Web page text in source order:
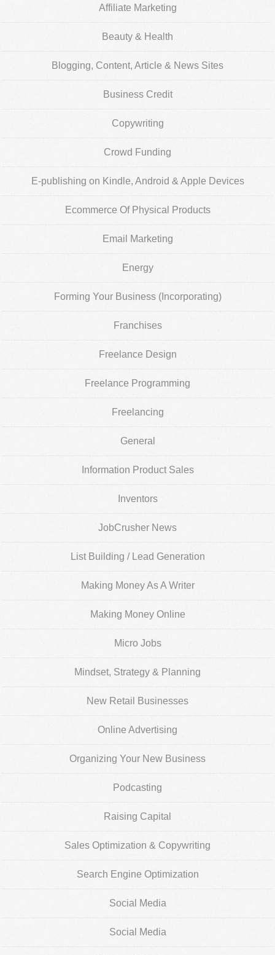
Affiliate Marketing
Beauty & Health
Blogging, Content, Article & News Sites
Business Credit
Copywriting
Crowd Funding
E-publishing on Kindle, Android & Apple Devices
Ecommerce Of Physical Products
Email Marketing
Energy
Forming Your Business (Incorporating)
Franchises
Freelance Design
Freelance Programming
Freelancing
General
Information Product Sales
Inventors
JobCrusher News
List Building / Lead Generation
Making Money As A Writer
Making Money Online
Micro Jobs
Mindset, Strategy & Planning
New Retail Businesses
Online Advertising
Organizing Your New Business
Podcasting
Raising Capital
Sales Optimization & Copywriting
Search Engine Optimization
Social Media
Social Media